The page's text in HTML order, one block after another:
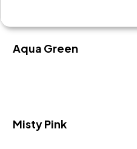
Aqua Green
Misty Pink